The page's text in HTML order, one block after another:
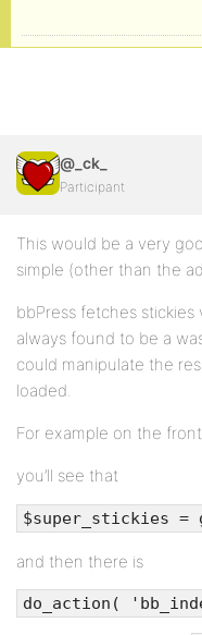
@_ck_
Participant
This would be a very
simple (other than the
bbPress fetches
always found to be a
could manipulate the
loaded.
For example on the
you’ll see that
$super_stickies
and then there is
do_action(